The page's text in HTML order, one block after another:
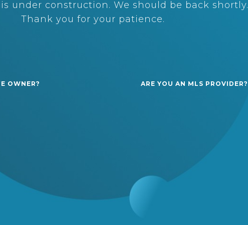
under construction. We should be back shortly.
Thank you for your patience.
OWNER? ARE YOU AN MLS PROVIDER?